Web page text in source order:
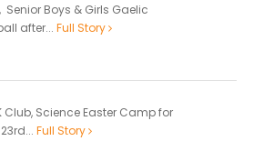
Senior Boys & Girls Gaelic
after... Full Story
Club, Science Easter Camp for
Full Story